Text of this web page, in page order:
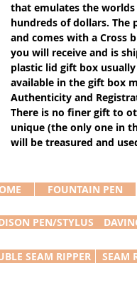
that emulates the
hundreds of dollars. The
and comes with a Cross
you will receive and is
plastic lid gift box
available in the gift box
Authenticity and
There is no finer gift to
unique (the only one in
will be treasured and
FOUNTAIN PEN
PEN/STYLUS
SEAM RIPPER SEAM